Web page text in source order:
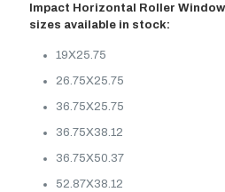
Impact Horizontal Roller
sizes available in stock:
19X25.75
26.75X25.75
36.75X25.75
36.75X38.12
36.75X50.37
52.87X38.12